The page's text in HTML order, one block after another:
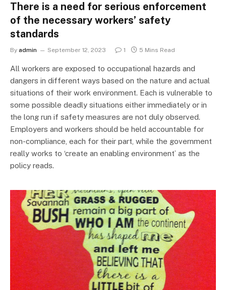
There is a need for serious enforcement
of the necessary workers’ safety
standards
By admin September 12, 2023 1 5 Mins Read
All workers are exposed to occupational hazards and
dangers in different ways based on the nature and actual
situations of their work environment. Each is vulnerable to
some possible deadly situations either immediately or in
the long run if safety measures are not duly observed.
Employers and workers should be held accountable for
non-compliance, each for their part, while the government
really works to ‘create an enabling environment’ as the
policy reads.